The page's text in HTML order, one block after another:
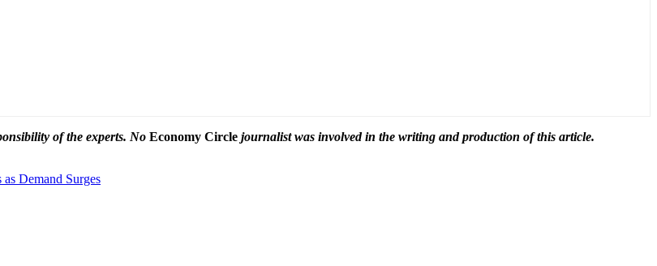
of the experts. No Economy Circle journalist was involved in the writing and production of this article.
Demand Surges